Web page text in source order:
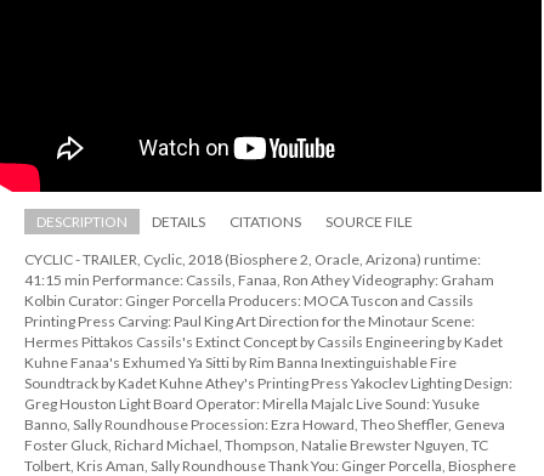
DESCRIPTION DETAILS CITATIONS SOURCE FILE
CYCLIC - TRAILER, Cyclic, 2018 (Biosphere 2, Oracle, Arizona) runtime:
41:15 min Performance: Cassils, Fanaa, Ron Athey Videography: Graham
Kolbin Curator: Ginger Porcella Producers: MOCA Tuscon and Cassils
Printing Press Carving: Paul King Art Direction for the Minotaur Scene:
Hermes Pittakos Cassils's Extinct Concept by Cassils Engineering by Kadet
Kuhne Fanaa's Exhumed Ya Sitti by Rim Banna Inextinguishable Fire
Soundtrack by Kadet Kuhne Athey's Printing Press Yakoclev Lighting Design:
Greg Houston Light Board Operator: Mirella Majalc Live Sound: Yusuke
Banno, Sally Roundhouse Procession: Ezra Howard, Theo Sheffler, Geneva
Foster Gluck, Richard Michael, Thompson, Natalie Brewster Nguyen, TC
Tolbert, Kris Aman, Sally Roundhouse Thank You: Ginger Porcella, Biosphere